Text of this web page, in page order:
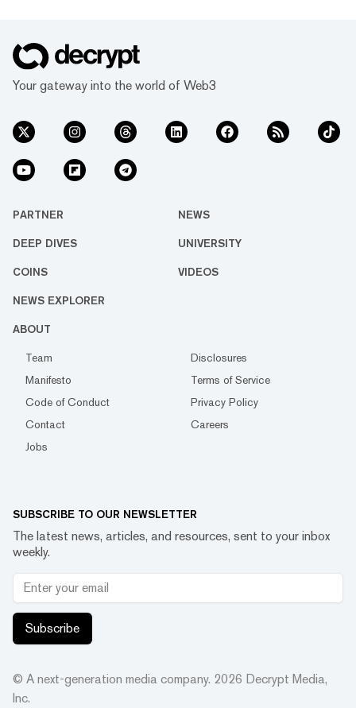
Your gateway into the world of Web3
PARTNER NEWS
DEEP DIVES UNIVERSITY
COINS VIDEOS
NEWS EXPLORER
ABOUT
Team
Disclosures
Manifesto
Terms of Service
Code of Conduct
Privacy Policy
Contact
Careers
Jobs
SUBSCRIBE TO OUR NEWSLETTER
The latest news, articles, and resources, sent to your inbox
weekly.
Subscribe
© A next-generation media company. 2026 Decrypt Media,
Inc.